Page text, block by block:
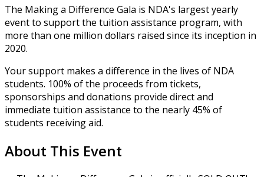
The Making a Difference Gala is NDA's largest yearly
event to support the tuition assistance program, with
more than one million dollars raised since its inception in
2020.
Your support makes a difference in the lives of NDA
students. 100% of the proceeds from tickets,
sponsorships and donations provide direct and
immediate tuition assistance to the nearly 45% of
students receiving aid.
About This Event